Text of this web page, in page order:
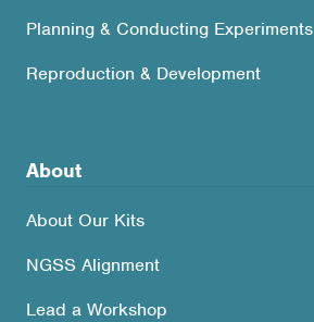
Planning & Conducting Experiments
Reproduction & Development
About
About Our Kits
NGSS Alignment
Lead a Workshop